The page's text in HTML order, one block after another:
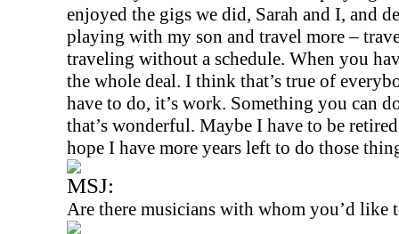
enjoyed the gigs we did, Sarah and I, and
playing with my son and travel more –
traveling without a schedule. When you
the whole deal. I think that’s true of
have to do, it’s work. Something you can
that’s wonderful. Maybe I have to be
hope I have more years left to do those
MSJ:
Are there musicians with whom you’d like